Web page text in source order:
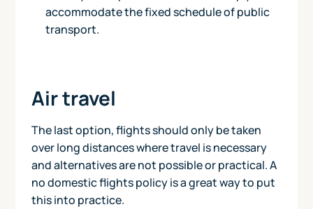
accommodate the fixed schedule of public
transport.
Air travel
The last option, flights should only be taken
over long distances where travel is necessary
and alternatives are not possible or practical. A
no domestic flights policy is a great way to put
this into practice.